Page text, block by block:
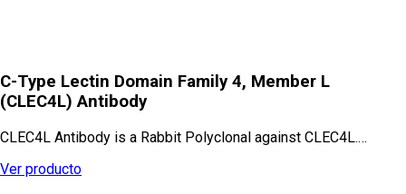
C-Type Lectin Domain Family 4, Member L
(CLEC4L) Antibody
CLEC4L Antibody is a Rabbit Polyclonal against CLEC4L.…
Ver producto